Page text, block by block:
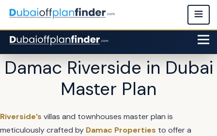
Damac Riverside in Dubai
Master Plan
Riverside’s villas and townhouses master plan is
meticulously crafted by Damac Properties to offer a